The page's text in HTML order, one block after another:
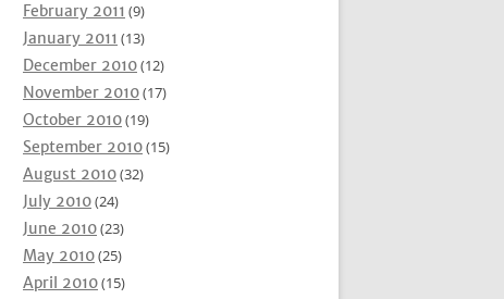
February 2011 (9)
January 2011 (13)
December 2010(12)
November 2010(17)
October 2010(19)
September 2010(15)
August 2010(32)
July 2010(24)
June 2010(23)
May 2010(25)
April 2010(15)